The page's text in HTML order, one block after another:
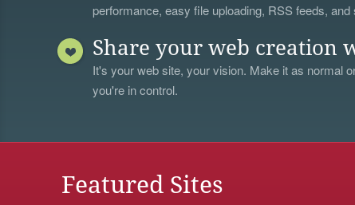
performance, easy file uploading, RSS feeds,
Share your web creation
It's your web site, your vision. Make it as normal
you're in control.
Featured Sites